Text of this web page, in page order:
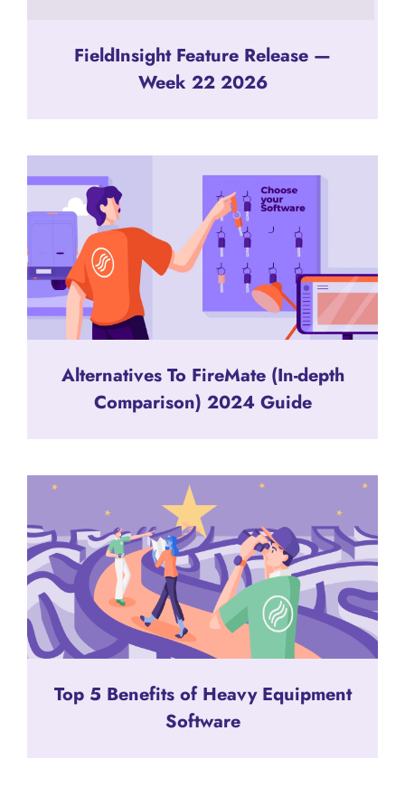
FieldInsight Feature Release —
Week 22 2026
Alternatives To FireMate (In-depth
Comparison) 2024 Guide
Top 5 Benefits of Heavy Equipment
Software